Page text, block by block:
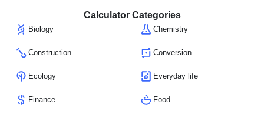
Calculator Categories
Biology Chemistry
Construction Conversion
Ecology Everyday life
Finance Food